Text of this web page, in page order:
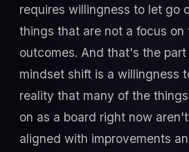
requires willingness to let go
things that are not a focus on
outcomes. And that's the
mindset shift is a willingness
reality that many of the
on as a board right now
aligned with improvements